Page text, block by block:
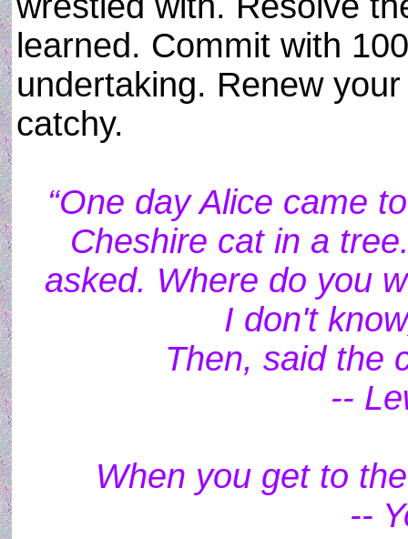
learned. Commit with
undertaking. Renew
catchy.
“One day Alice came
Cheshire cat in a
asked. Where do you
I don't
Then, said the
--
When you get to
--